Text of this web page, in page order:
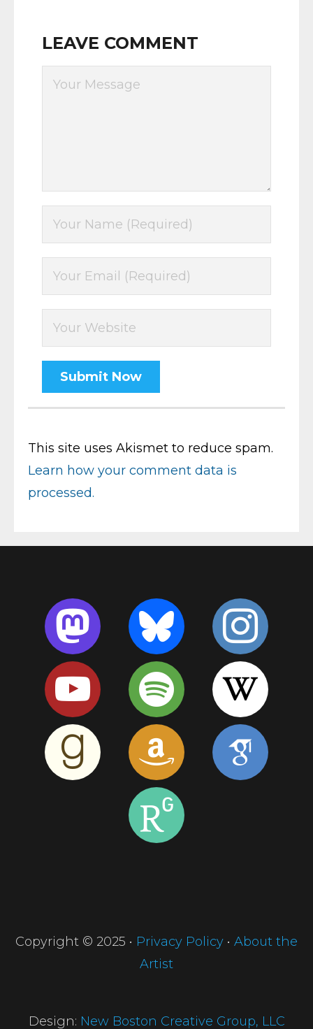
LEAVE COMMENT
This site uses Akismet to reduce spam.
Learn how your comment data is
processed.
Copyright © 2025 • Privacy Policy • About the
Artist
Design: New Boston Creative Group, LLC